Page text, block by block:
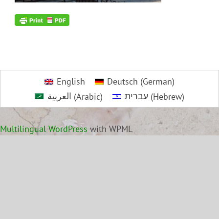
English Deutsch (German)
العربية (Arabic) עברית(Hebrew)
Multilingual WordPress with WPML